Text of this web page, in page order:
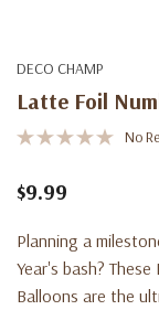
DECO CHAMP
Latte Foil
No
$9.99
Planning a
Year's bash?
Balloons are the